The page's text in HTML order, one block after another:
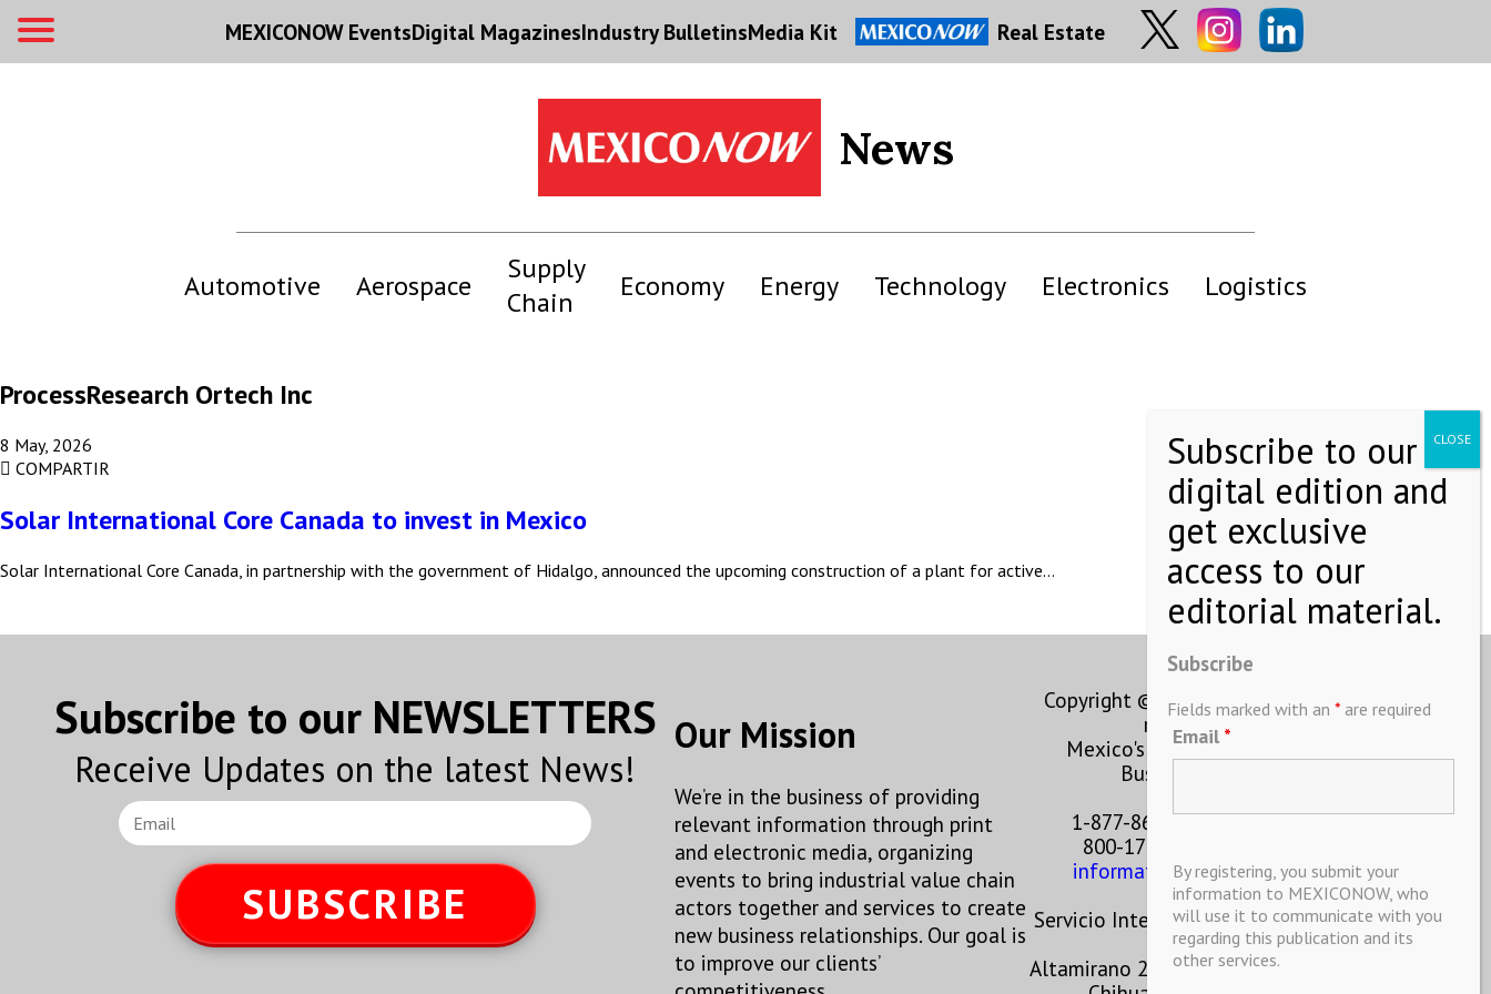
MEXICONOW EventsDigital MagazinesIndustry BulletinsMedia Kit Real Estate
News
Automotive Aerospace
Supply
Chain
Economy Energy Technology Electronics Logistics
ProcessResearch Ortech Inc
8 May, 2026
COMPARTIR
Solar International Core Canada to invest in Mexico
Solar International Core Canada, in partnership with the government of Hidalgo, announced the upcoming construction of a plant for active…
Subscribe to our NEWSLETTERS
Receive Updates on the latest News!
SUBSCRIBE
Our Mission
We’re in the business of providing
relevant information through print
and electronic media, organizing
events to bring industrial value chain
actors together and services to create
new business relationships. Our goal is
to improve our clients’
Copyright © MEXICONOW All rights
reserved 2024
Mexico's Leading International
Business Magazine
1-877-864-8528 from the U.S.
800-170-1010 from Mexico
information@mexiconow.mx
Servicio Internacional de Informacion
S.A de C.V.
Altamirano 2306, Altavista, Chihuahua,
Subscribe
Fields marked with an * are required
Email *
By registering, you submit your
information to MEXICONOW, who
will use it to communicate with you
regarding this publication and its
other services.